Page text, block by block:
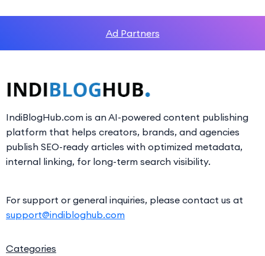
Ad Partners
IndiBlogHub.com is an AI-powered content publishing
platform that helps creators, brands, and agencies
publish SEO-ready articles with optimized metadata,
internal linking, for long-term search visibility.
For support or general inquiries, please contact us at
support@indibloghub.com
Categories